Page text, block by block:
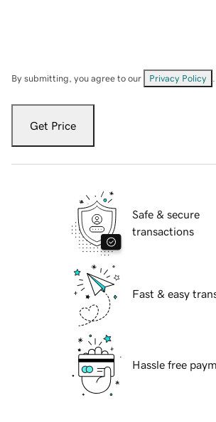
By submitting, you agree to our Privacy Policy
Get Price
Safe & secure
transactions
Fast & easy
Hassle free